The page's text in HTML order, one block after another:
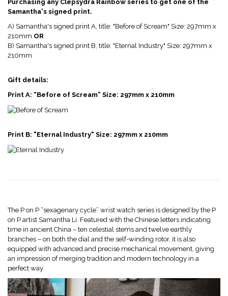
Purchasing any Clepsydra Rainbow series to get one of the
Samantha's signed print.
A) Samantha's signed print A, title: "Before of Scream" Size: 297mm x
210mm OR
B) Samantha's signed print B, title: "Eternal Industry" Size: 297mm x
210mm
Gift details:
Print A: “Before of Scream” Size: 297mm x 210mm
Print B: "Eternal Industry" Size: 297mm x 210mm
The P on P “sexagenary cycle” wrist watch series is designed by the P
on P artist Samantha Li. Featured with the Chinese letters indicating
time in ancient China – ten celestial stems and twelve earthly
branches – on both the dial and the self-winding rotor, it is also
equipped with advanced and precise mechanical movement, giving
an impression of merging tradition and modern technology in a
perfect way.